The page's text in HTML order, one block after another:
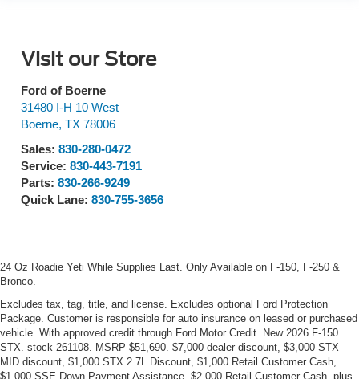
Visit our Store
Ford of Boerne
31480 I-H 10 West
Boerne, TX 78006
Sales: 830-280-0472
Service: 830-443-7191
Parts: 830-266-9249
Quick Lane: 830-755-3656
24 Oz Roadie Yeti While Supplies Last. Only Available on F-150, F-250 &
Bronco.
Excludes tax, tag, title, and license. Excludes optional Ford Protection
Package. Customer is responsible for auto insurance on leased or purchased
vehicle. With approved credit through Ford Motor Credit. New 2026 F-150
STX. stock 261108. MSRP $51,690. $7,000 dealer discount, $3,000 STX
MID discount, $1,000 STX 2.7L Discount, $1,000 Retail Customer Cash,
$1,000 SSE Down Payment Assistance, $2,000 Retail Customer Cash, plus